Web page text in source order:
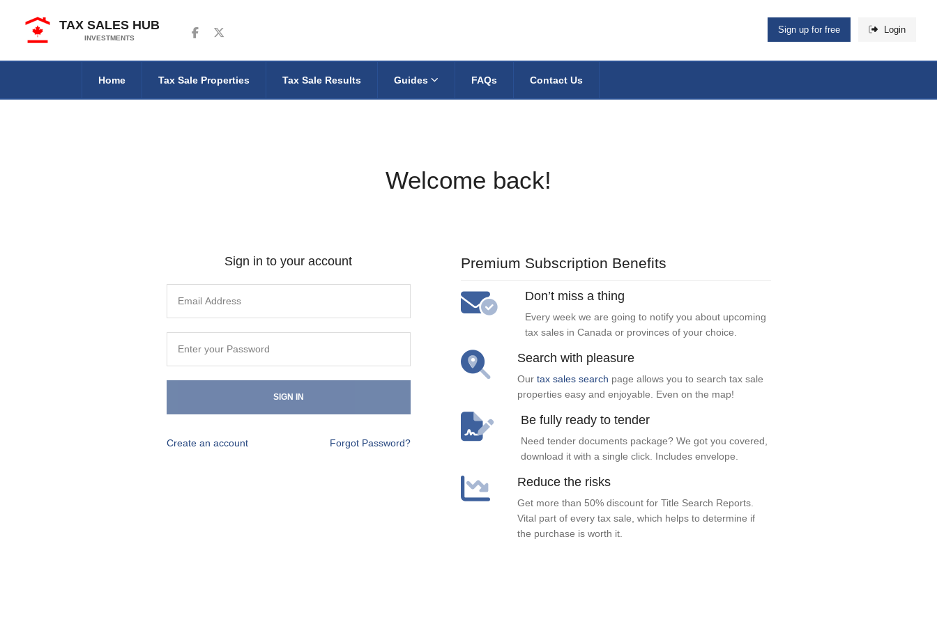
TAX SALES HUB
INVESTMENTS
Follow us on Facebook
Follow us on Twitter Sign up for free Login
Home Tax Sale Properties Tax Sale Results Guides FAQs Contact Us
Welcome back!
Sign in to your account
SIGN IN
Create an account Forgot Password?
Premium Subscription Benefits
Don’t miss a thing
Every week we are going to notify you about upcoming
tax sales in Canada or provinces of your choice.
Search with pleasure
Our tax sales search page allows you to search tax sale
properties easy and enjoyable. Even on the map!
Be fully ready to tender
Need tender documents package? We got you covered,
download it with a single click. Includes envelope.
Reduce the risks
Get more than 50% discount for Title Search Reports.
Vital part of every tax sale, which helps to determine if
the purchase is worth it.